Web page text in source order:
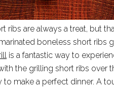
ribs are always a treat, but
boneless short ribs
is a fantastic way to
the grilling short ribs over
to make a perfect dinner. A